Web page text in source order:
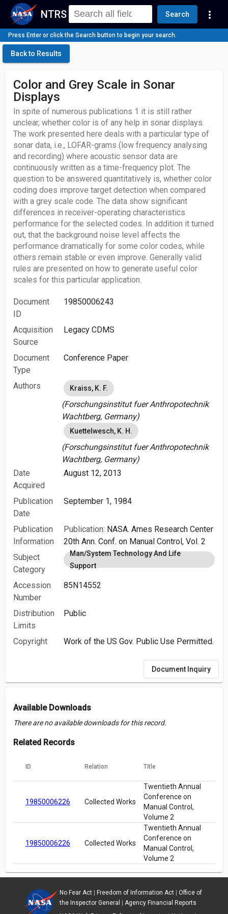
NTRS Search more_vert
Press Enter or click the Search button to begin your search.
Back to Results
Color and Grey Scale in Sonar
Displays
In spite of numerous publications 1 it is still rather
unclear, whether color is of any help in sonar displays.
The work presented here deals with a particular type of
sonar data, i.e., LOFAR-grams (low frequency analysing
and recording) where acoustic sensor data are
continuously written as a time-frequency plot. The
question to be answered quantitatively is, whether color
coding does improve target detection when compared
with a grey scale code. The data show significant
differences in receiver-operating characteristics
performance for the selected codes. In addition it turned
out, that the background noise level affects the
performance dramatically for some color codes, while
others remain stable or even improve. Generally valid
rules are presented on how to generate useful color
scales for this particular application.
Document
ID
19850006243
Acquisition
Source
Legacy CDMS
Document
Type
Conference Paper
Authors Kraiss, K. F.
(Forschungsinstitut fuer Anthropotechnik
Wachtberg, Germany)
Kuettelwesch, K. H.
(Forschungsinstitut fuer Anthropotechnik
Wachtberg, Germany)
Date
Acquired
August 12, 2013
Publication
Date
September 1, 1984
Publication
Information
Publication: NASA. Ames Research Center
20th Ann. Conf. on Manual Control, Vol. 2
Subject
Category
Man/System Technology And Life
Support
Accession
Number
85N14552
Distribution
Limits
Public
Copyright Work of the US Gov. Public Use Permitted.
Document Inquiry
Available Downloads
There are no available downloads for this record.
Related Records
ID Relation Title
19850006226 Collected Works
Twentieth Annual
Conference on
Manual Control,
Volume 2
19850006226 Collected Works
Twentieth Annual
Conference on
Manual Control,
Volume 2
No Fear Act| Freedom of Information Act| Office of
the Inspector General
Agency Financial Reports